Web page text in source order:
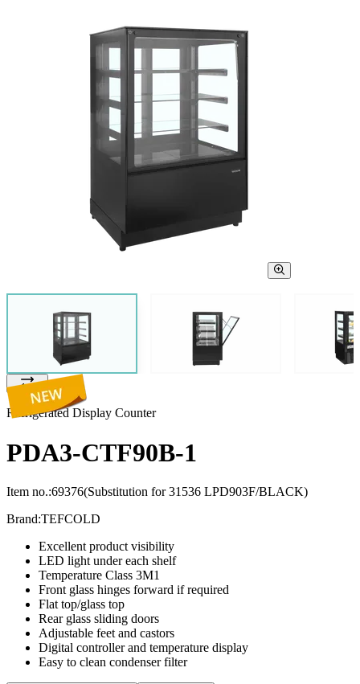
Refrigerated Display Counter
PDA3-CTF90B-1
Item no.:69376(Substitution for 31536 LPD903F/BLACK)
Brand:TEFCOLD
Excellent product visibility
LED light under each shelf
Temperature Class 3M1
Front glass hinges forward if required
Flat top/glass top
Rear glass sliding doors
Adjustable feet and castors
Digital controller and temperature display
Easy to clean condenser filter